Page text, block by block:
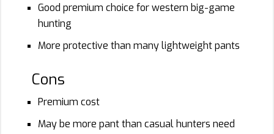
Good premium choice for western big-game
hunting
More protective than many lightweight pants
Cons
Premium cost
May be more pant than casual hunters need